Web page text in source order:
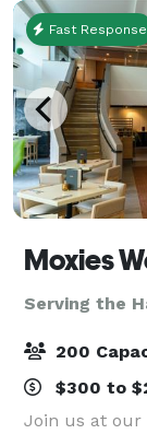
Fast Response
Serving the
200
$300 to
Join us at our